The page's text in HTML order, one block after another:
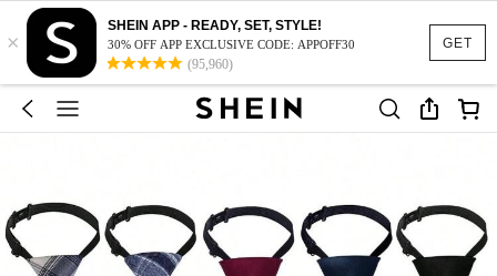
GET
×
SHEIN APP - READY, SET, STYLE!
30% OFF APP EXCLUSIVE CODE: APPOFF30
(95,960)